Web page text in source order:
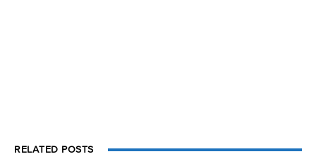
RELATED POSTS